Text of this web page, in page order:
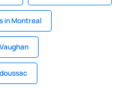
in Montreal